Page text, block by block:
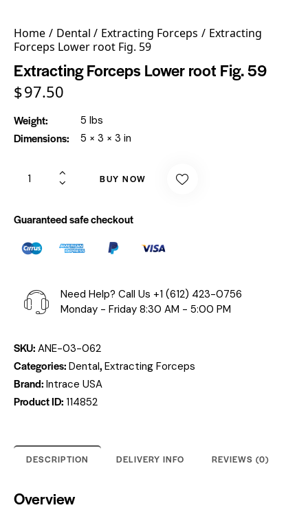
Home Dental Extracting Forceps
Extracting
Forceps Lower root Fig. 59
Extracting Forceps Lower root Fig. 59
$97.50
Weight 5 lbs
Dimensions 5 × 3 × 3 in
BUY NOW
Guaranteed safe checkout
Need Help? Call Us +1 (612) 423-0756
Monday - Friday 8:30 AM - 5:00 PM
SKU: ANE-03-062
Categories: Dental, Extracting Forceps
Brand: Intrace USA
Product ID: 114852
DESCRIPTION DELIVERY INFO REVIEWS (0)
Overview